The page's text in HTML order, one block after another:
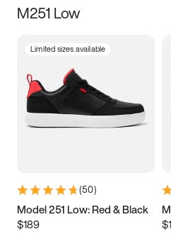
Size
5 5.5 6
7 7.5 8 8.5
11 11.5 12
13
M251 Low
Limited sizes available
(50)
Model 251 Low: Red & Black
$189